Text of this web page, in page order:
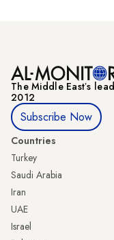
The Middle Eastʼs
2012
Subscribe Now
Countries
Turkey
Saudi Arabia
Iran
UAE
Israel